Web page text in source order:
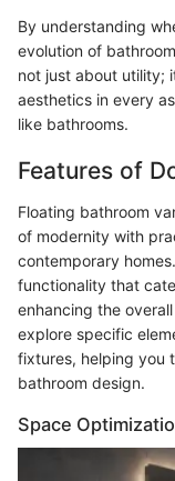
By understanding
evolution of
not just about utility;
aesthetics in every
like bathrooms.
Features of
Floating bathroom
of modernity with
contemporary
functionality that
enhancing the
explore specific
fixtures, helping you
bathroom design.
Space